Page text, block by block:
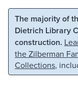
Skip to main
The majority of
Dietrich Library
construction.
the Zilberman
Collections,